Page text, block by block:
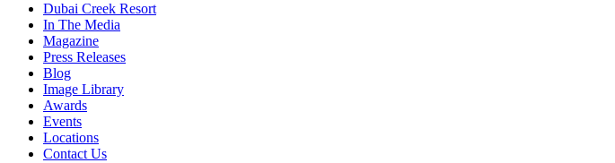
Dubai Creek Resort
In The Media
Magazine
Press Releases
Blog
Image Library
Awards
Events
Locations
Contact Us